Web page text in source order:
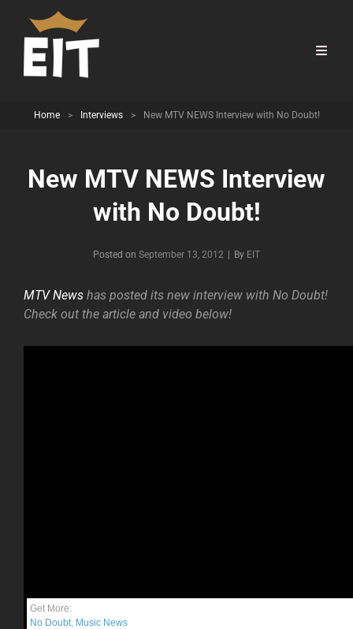
Home > Interviews > New MTV NEWS Interview with No Doubt!
New MTV NEWS Interview
with No Doubt!
Posted on September 13, 2012 By Byline
EIT
MTV News has posted its new interview with No Doubt!
Check out the article and video below!
Get More:
No Doubt, Music News